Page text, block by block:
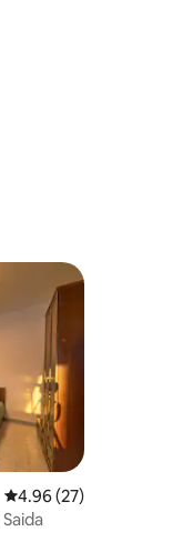
4.96 out of 5 average
4.96 (27)